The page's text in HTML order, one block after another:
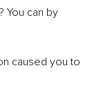
You can by
caused you to